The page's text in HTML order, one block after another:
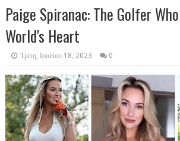
Paige Spiranac: The Golfer
World's Heart
Τρίτη, Ιουλίου 18, 2023 0